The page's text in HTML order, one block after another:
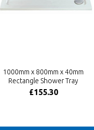
1000mm x 800mm x 40mm
Rectangle Shower Tray
£155.30